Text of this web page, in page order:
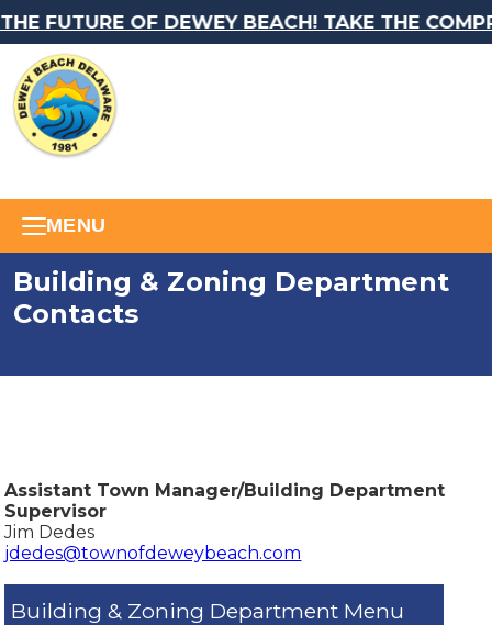
FUTURE OF DEWEY BEACH! TAKE THE
MENU
Building & Zoning Department
Contacts
Assistant Town Manager/Building Department
Supervisor
Jim Dedes
jdedes@townofdeweybeach.com
Building & Zoning Department